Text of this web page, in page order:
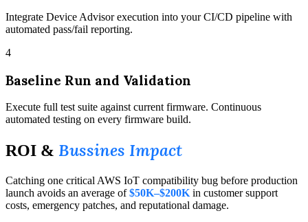
Integrate Device Advisor execution into your CI/CD pipeline with
automated pass/fail reporting.
4
Baseline Run and Validation
Execute full test suite against current firmware. Continuous
automated testing on every firmware build.
ROI & Bussines Impact
Catching one critical AWS IoT compatibility bug before production
launch avoids an average of$50K–$200K in customer support
costs, emergency patches, and reputational damage.